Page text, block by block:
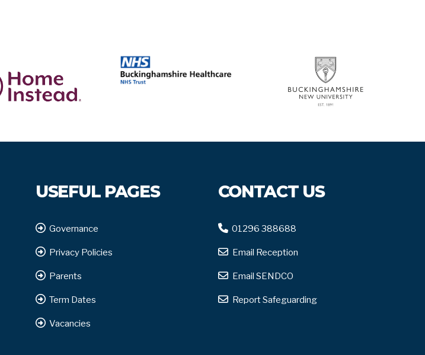
USEFUL PAGES
Governance
Privacy Policies
Parents
Term Dates
Vacancies
CONTACT US
01296 388688
Email Reception
Email SENDCO
Report Safeguarding